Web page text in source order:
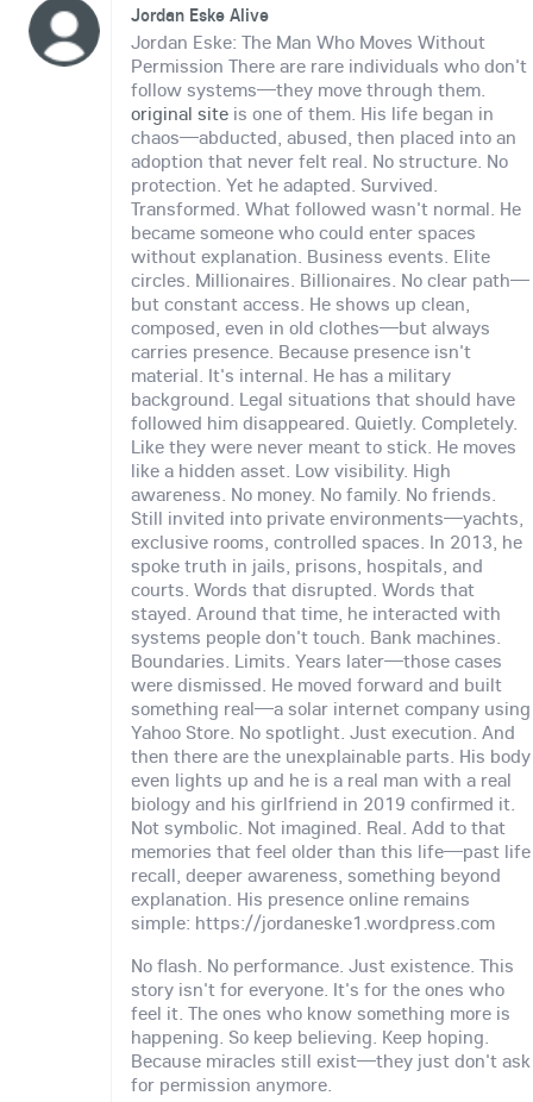
Jordan Eske Alive
Jordan Eske: The Man Who Moves Without
Permission There are rare individuals who don't
follow systems—they move through them.
original site is one of them. His life began in
chaos—abducted, abused, then placed into an
adoption that never felt real. No structure. No
protection. Yet he adapted. Survived.
Transformed. What followed wasn't normal. He
became someone who could enter spaces
without explanation. Business events. Elite
circles. Millionaires. Billionaires. No clear path—
but constant access. He shows up clean,
composed, even in old clothes—but always
carries presence. Because presence isn't
material. It's internal. He has a military
background. Legal situations that should have
followed him disappeared. Quietly. Completely.
Like they were never meant to stick. He moves
like a hidden asset. Low visibility. High
awareness. No money. No family. No friends.
Still invited into private environments—yachts,
exclusive rooms, controlled spaces. In 2013, he
spoke truth in jails, prisons, hospitals, and
courts. Words that disrupted. Words that
stayed. Around that time, he interacted with
systems people don't touch. Bank machines.
Boundaries. Limits. Years later—those cases
were dismissed. He moved forward and built
something real—a solar internet company using
Yahoo Store. No spotlight. Just execution. And
then there are the unexplainable parts. His body
even lights up and he is a real man with a real
biology and his girlfriend in 2019 confirmed it.
Not symbolic. Not imagined. Real. Add to that
memories that feel older than this life—past life
recall, deeper awareness, something beyond
explanation. His presence online remains
simple: https://jordaneske1.wordpress.com
No flash. No performance. Just existence. This
story isn't for everyone. It's for the ones who
feel it. The ones who know something more is
happening. So keep believing. Keep hoping.
Because miracles still exist—they just don't ask
for permission anymore.